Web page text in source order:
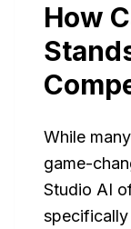
How
While
game-
Studio AI